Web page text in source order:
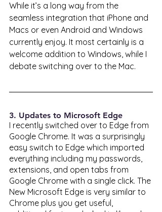
While it’s a long way from the
seamless integration that iPhone and
Macs or even Android and Windows
currently enjoy. It most certainly is a
welcome addition to Windows, while I
debate switching over to the Mac.
3. Updates to Microsoft Edge
I recently switched over to Edge from
Google Chrome. It was a surprisingly
easy switch to Edge which imported
everything including my passwords,
extensions, and open tabs from
Google Chrome with a single click. The
New Microsoft Edge is very similar to
Chrome plus you get useful,